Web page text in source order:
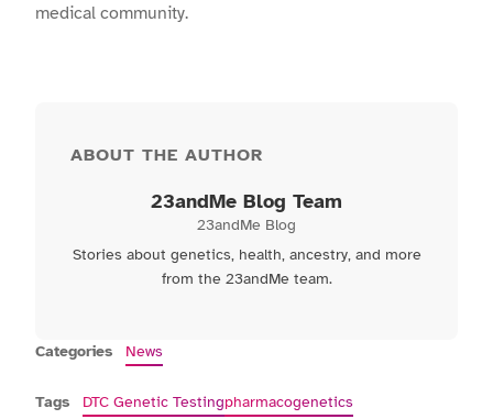
medical community.
ABOUT THE AUTHOR
23andMe Blog Team
23andMe Blog
Stories about genetics, health, ancestry, and more
from the 23andMe team.
Categories News
Tags DTC Genetic Testingpharmacogenetics